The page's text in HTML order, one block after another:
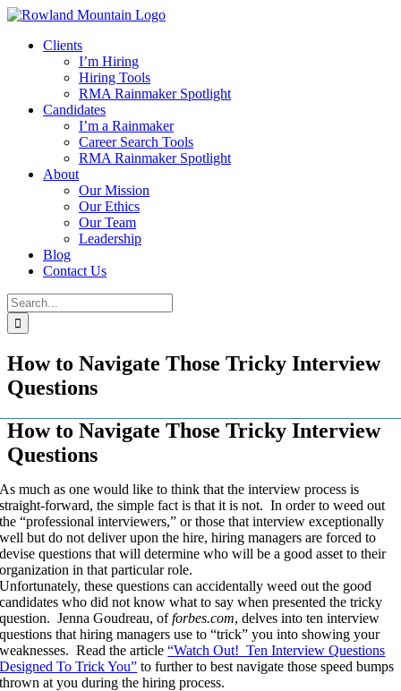
Skip
contentClients
I’m Hiring
Hiring Tools
RMA Rainmaker Spotlight
Candidates
I’m a Rainmaker
Career Search Tools
RMA Rainmaker Spotlight
About
Our Mission
Our Ethics
Our Team
Leadership
Blog
Contact Us
Search
for:
How to Navigate Those Tricky Interview
Questions
How to Navigate Those Tricky Interview
Questions
As much as one would like to think that the interview process is
straight-forward, the simple fact is that it is not. In order to weed out
the “professional interviewers,” or those that interview exceptionally
well but do not deliver upon the hire, hiring managers are forced to
devise questions that will determine who will be a good asset to their
organization in that particular role.
Unfortunately, these questions can accidentally weed out the good
candidates who did not know what to say when presented the tricky
question. Jenna Goudreau, offorbes.com, delves into ten interview
questions that hiring managers use to “trick” you into showing your
weaknesses. Read the article“Watch Out! Ten Interview Questions
Designed To Trick You” to further to best navigate those speed bumps
thrown at you during the hiring process.